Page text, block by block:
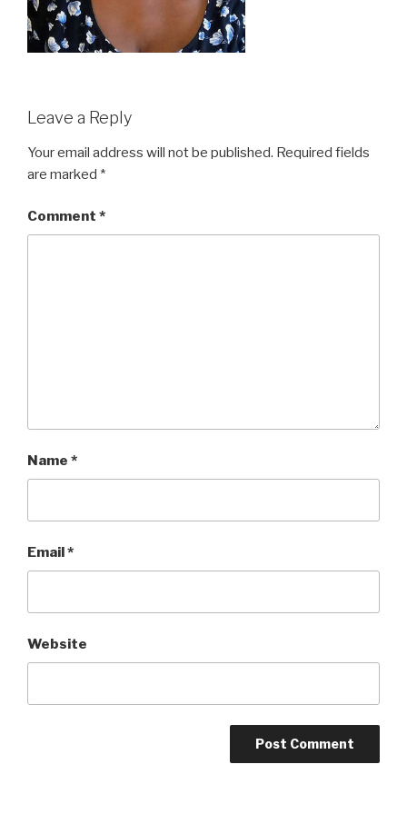
Leave a Reply
Your email address will not be published. Required fields
are marked *
Comment *
Name *
Email*
Website